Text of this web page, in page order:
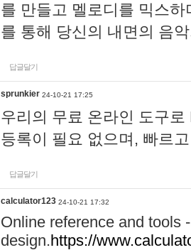
를 만들고 멜로디를 믹스
를 통해 당신의 내면의 음
답글달기
sprunkier 24-10-21 17:25
우리의 무료 온라인 도구
등록이 필요 없으며, 빠르
답글달기
calculator123 24-10-21 17:32
Online reference and tools
design.https://